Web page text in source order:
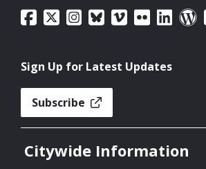
Sign Up for Latest Updates
Subscribe
Citywide Information